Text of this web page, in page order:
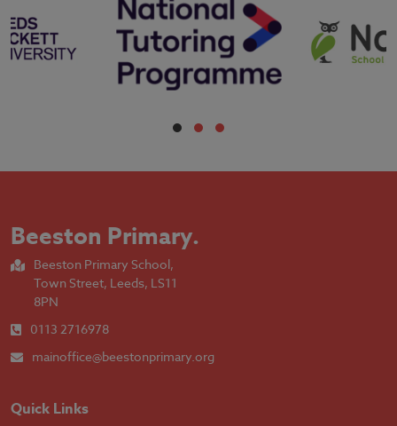
Beeston Primary.
Beeston Primary School,
Town Street, Leeds, LS11
8PN
0113 2716978
mainoffice@beestonprimary.org
Quick Links